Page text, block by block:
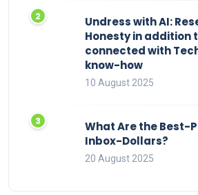
Undress with AI:
Honesty in addition
connected with
know-how
10 August 2025
What Are the Best-
Inbox-Dollars?
20 August 2025